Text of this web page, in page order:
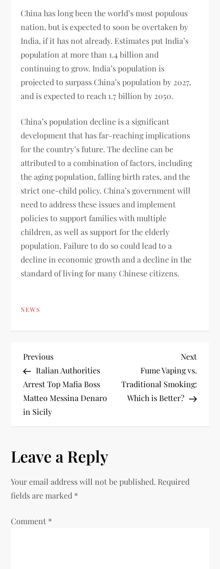
China has long been the world’s most populous
nation, but is expected to soon be overtaken by
India, if it has not already. Estimates put India’s
population at more than 1.4 billion and
continuing to grow. India’s population is
projected to surpass China’s population by 2027,
and is expected to reach 1.7 billion by 2050.
China’s population decline is a significant
development that has far-reaching implications
for the country’s future. The decline can be
attributed to a combination of factors, including
the aging population, falling birth rates, and the
strict one-child policy. China’s government will
need to address these issues and implement
policies to support families with multiple
children, as well as support for the elderly
population. Failure to do so could lead to a
decline in economic growth and a decline in the
standard of living for many Chinese citizens.
NEWS
P
o
s
n
a
v
i
Previous
Post
Previous
Italian Authorities
Arrest Top Mafia Boss
Matteo Messina Denaro
in Sicily
Next
Next
Fume Vaping vs.
Traditional Smoking:
Which is Better?
Leave a Reply
Your email address will not be published. Required
fields are marked *
Comment *